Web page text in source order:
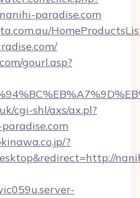
paradise.com
gourl.asp?
cgi-shl/axs/ax.pl?
?